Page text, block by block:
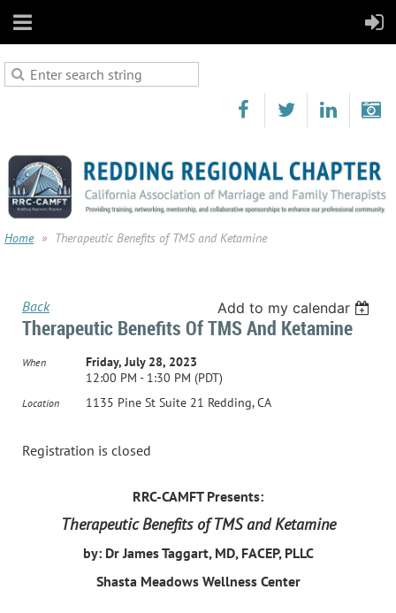
Home Therapeutic Benefits of TMS and Ketamine
Back Add to my calendar
Therapeutic Benefits Of TMS And Ketamine
When
Friday, July 28, 2023
12:00 PM - 1:30 PM (PDT)
Location 1135 Pine St Suite 21 Redding, CA
Registration is closed
RRC-CAMFT Presents:
Therapeutic Benefits of TMS and Ketamine
by: Dr James Taggart, MD, FACEP, PLLC
Shasta Meadows Wellness Center